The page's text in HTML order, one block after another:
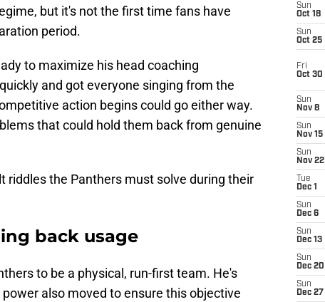
but it's not the first time fans have
period.
to maximize his head coaching
and got everyone singing from the
action begins could go either way.
that could hold them back from genuine
riddles the Panthers must solve during their
back usage
to be a physical, run-first team. He's
also moved to ensure this objective
Sun
Oct 18
Sun
Oct 25
Fri
Oct 30
Sun
Nov 8
Sun
Nov 15
Sun
Nov 22
Tue
Dec 1
Sun
Dec 6
Sun
Dec 13
Sun
Dec 20
Sun
Dec 27